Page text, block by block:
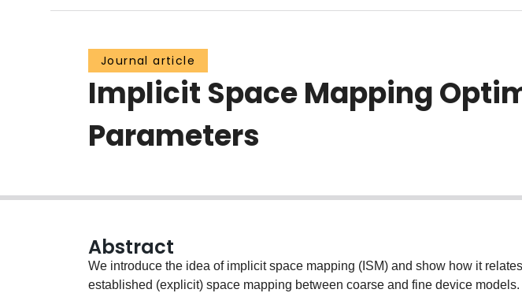
Journal article
Implicit Space Mapping
Parameters
Abstract
We introduce the idea of implicit space mapping (ISM) and show how it
established (explicit) space mapping between coarse and fine device